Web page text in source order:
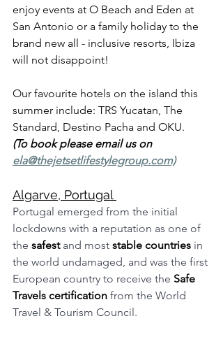
enjoy events at O Beach and Eden at
San Antonio or a family holiday to the
brand new all - inclusive resorts, Ibiza
will not disappoint!
Our favourite hotels on the island this
summer include: TRS Yucatan, The
Standard, Destino Pacha and OKU.
(To book please email us on
ela@thejetsetlifestylegroup.com)
Algarve, Portugal
Portugal emerged from the initial
lockdowns with a reputation as one of
the safest and most stable countries in
the world undamaged, and was the first
European country to receive the Safe
Travels certification from the World
Travel & Tourism Council.